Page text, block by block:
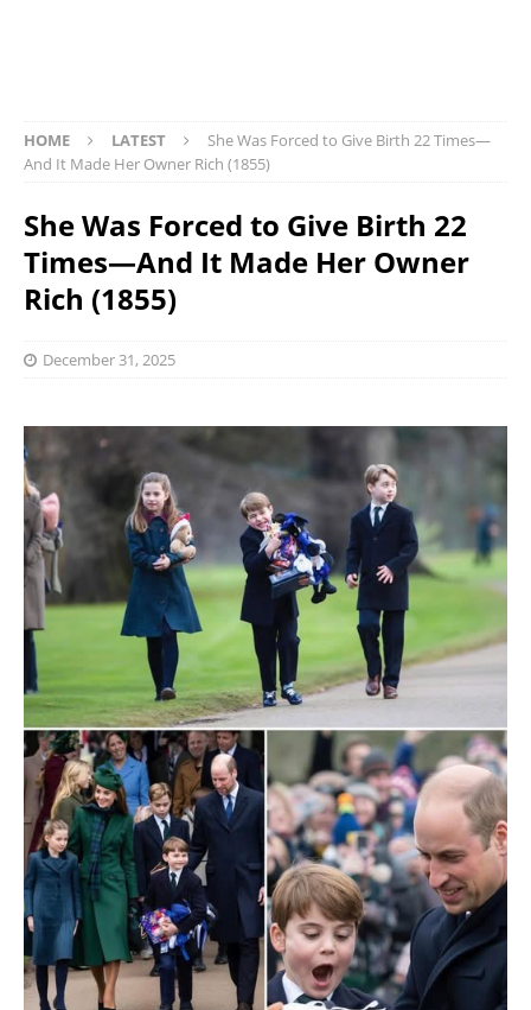
HOME LATEST
She Was Forced to Give Birth 22 Times—
And It Made Her Owner Rich (1855)
She Was Forced to Give Birth 22
Times—And It Made Her Owner
Rich (1855)
December 31, 2025